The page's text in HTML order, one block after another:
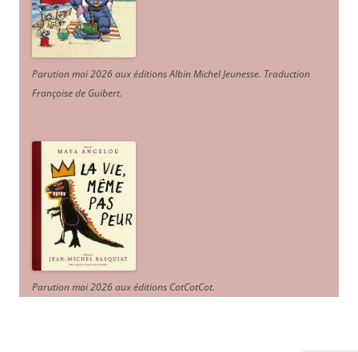
Parution mai 2026 aux éditions Albin Michel Jeunesse. Traduction
Françoise de Guibert.
Parution mai 2026 aux éditions CotCotCot.